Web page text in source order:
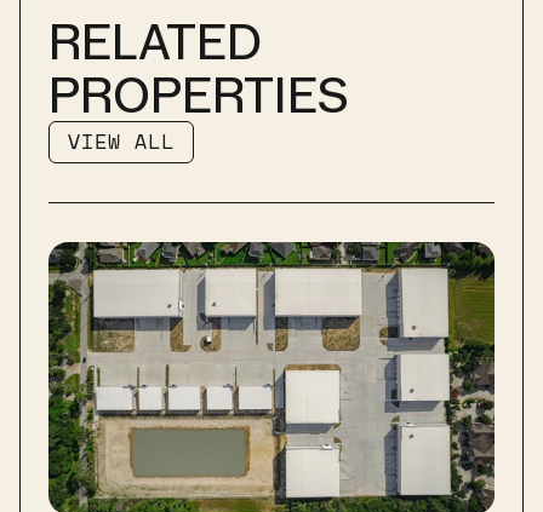
RELATED
PROPERTIES
VIEW ALL
VIEW ALL